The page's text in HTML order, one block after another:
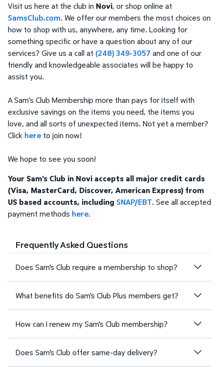
Visit us here at the club in Novi, or shop online at
SamsClub.com. We offer our members the most choices on
how to shop with us, anywhere, any time. Looking for
something specific or have a question about any of our
services? Give us a call at (248) 349-3057 and one of our
friendly and knowledgeable associates will be happy to
assist you.
A Sam’s Club Membership more than pays for itself with
exclusive savings on the items you need, the items you
love, and all sorts of unexpected items. Not yet a member?
Click here to join now!
We hope to see you soon!
Your Sam's Club in Novi accepts all major credit cards
(Visa, MasterCard, Discover, American Express) from
US based accounts, including SNAP/EBT. See all accepted
payment methods here.
Frequently Asked Questions
Does Sam's Club require a membership to shop?
What benefits do Sam's Club Plus members get?
How can I renew my Sam's Club membership?
Does Sam's Club offer same-day delivery?